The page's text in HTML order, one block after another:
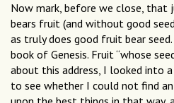
Now mark, before we close, that
bears fruit (and without good
as truly does good fruit bear
book of Genesis. Fruit “whose
about this address, I looked into
to see whether I could not find